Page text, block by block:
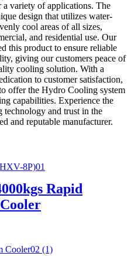
variety of applications. The
design that utilizes water-
cool areas of all sizes,
and residential use. Our
this product to ensure reliable
giving our customers peace of
cooling solution. With a
to customer satisfaction,
offer the Hydro Cooling system
capabilities. Experience the
technology and trust in the
and reputable manufacturer.
Rapid